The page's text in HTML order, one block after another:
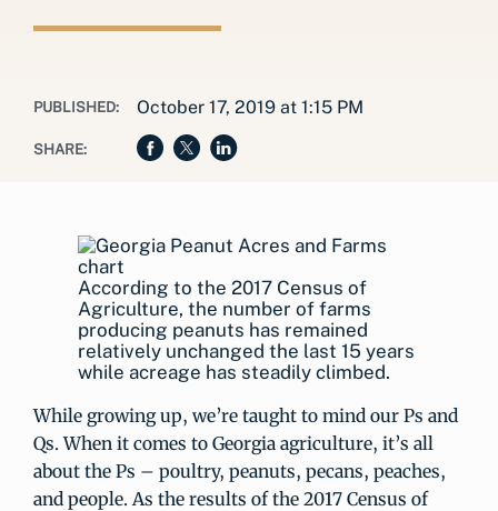
PUBLISHED: October 17, 2019 at 1:15 PM
SHARE:
According to the 2017 Census of
Agriculture, the number of farms
producing peanuts has remained
relatively unchanged the last 15 years
while acreage has steadily climbed.
While growing up, we’re taught to mind our Ps and
Qs. When it comes to Georgia agriculture, it’s all
about the Ps – poultry, peanuts, pecans, peaches,
and people. As the results of the 2017 Census of